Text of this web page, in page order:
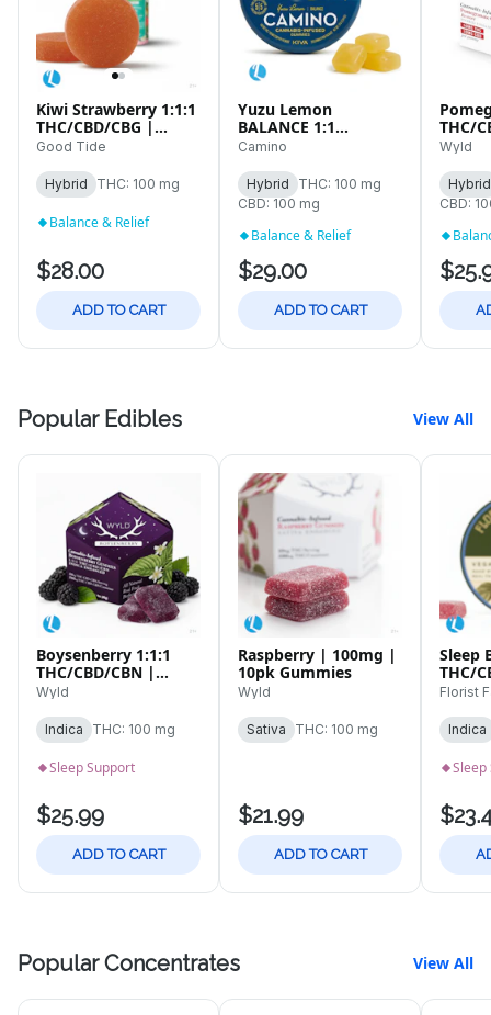
Kiwi Strawberry 1:1:1
THC/CBD/CBG |
100mg Live Rosin |
Good Tide
Hybrid THC: 100 mg
Balance & Relief
$28.00
ADD TO CART
Yuzu Lemon
BALANCE 1:1
THC/CBD | 100mg |
Camino
Hybrid
THC: 100 mg
CBD: 100 mg
Balance & Relief
$29.00
ADD TO CART
THC/
10pk
Wyld
Hybrid
CBD:
Popular Edibles View All
Boysenberry 1:1:1
THC/CBD/CBN |
100mg | 10pk
Wyld
Indica THC: 100 mg
Sleep Support
$25.99
ADD TO CART
Raspberry | 100mg |
10pk Gummies
Wyld
Sativa THC: 100 mg
$21.99
ADD TO CART
Sleep
THC/
10pk
Florist
Indica
Sleep
Popular Concentrates View All